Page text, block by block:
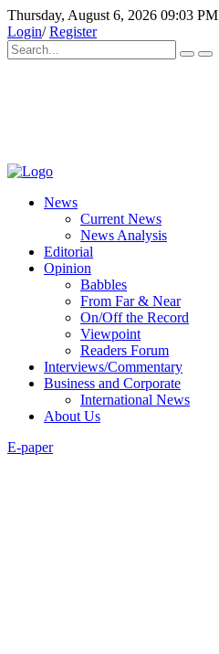
Thursday, August 6, 2026 09:03 PM
Login/Register
News
Current News
News Analysis
Editorial
Opinion
Babbles
From Far & Near
On/Off the Record
Viewpoint
Readers Forum
Interviews/Commentary
Business and Corporate
International News
About Us
E-paper